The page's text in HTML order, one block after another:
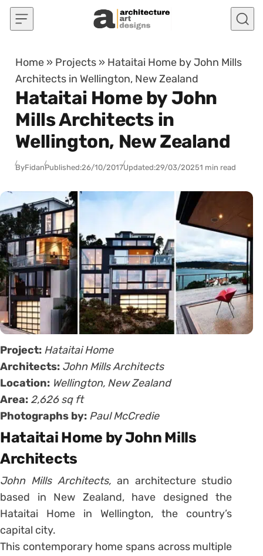
Skip to content
Home » Projects » Hataitai Home by John Mills
Architects in Wellington, New Zealand
Hataitai Home by John
Mills Architects in
Wellington, New Zealand
ByFidanPublished:26/10/2017Updated:29/03/20251 min read
Project: Hataitai Home
Architects: John Mills Architects
Location: Wellington, New Zealand
Area: 2,626 sq ft
Photographs by: Paul McCredie
Hataitai Home by John Mills
Architects
John Mills Architects, an architecture studio
based in New Zealand, have designed the
Hataitai Home in Wellington, the country’s
capital city.
This contemporary home spans across multiple